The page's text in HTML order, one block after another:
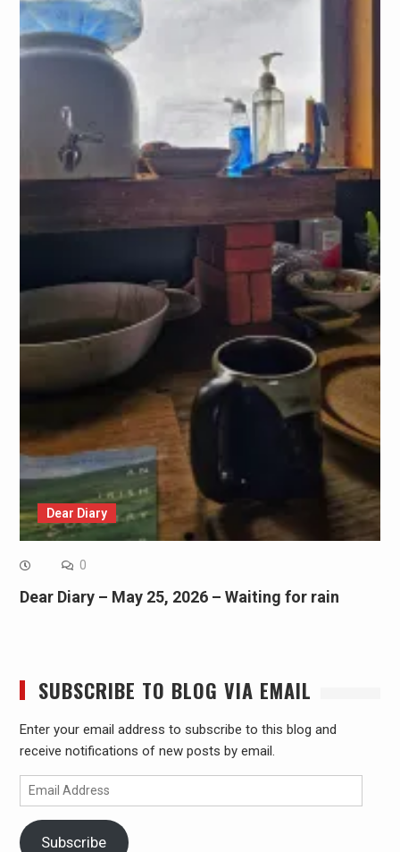
Dear Diary
0
Dear Diary – May 25, 2026 – Waiting for rain
SUBSCRIBE TO BLOG VIA EMAIL
Enter your email address to subscribe to this blog and
receive notifications of new posts by email.
Email
Address
Subscribe